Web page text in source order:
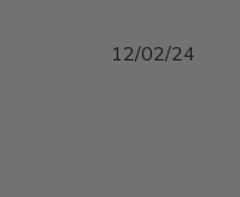
12/02/24